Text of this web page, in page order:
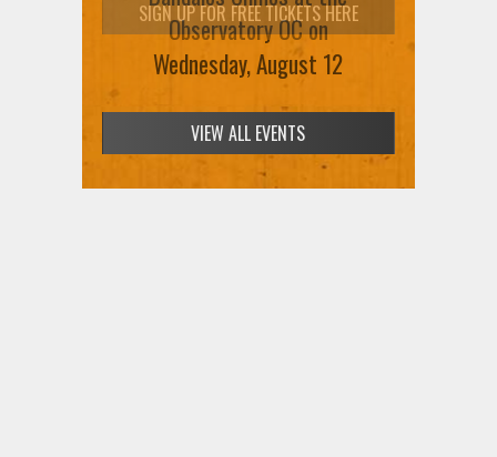
SIGN UP FOR FREE TICKETS HERE
VIEW ALL EVENTS